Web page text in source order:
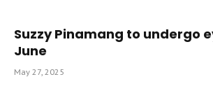
Suzzy Pinamang to undergo
June
May 27, 2025